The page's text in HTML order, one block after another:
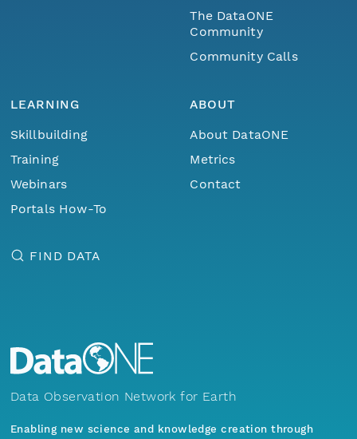
The DataONE
Community
Community Calls
LEARNING
Skillbuilding
Training
Webinars
Portals How-To
ABOUT
About DataONE
Metrics
Contact
FIND DATA
Data Observation Network for Earth
Enabling new science and knowledge creation through